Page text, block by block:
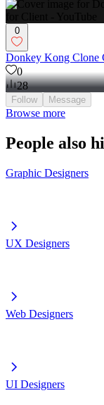
0
Donkey Kong Clone
0
28
Follow Message
Browse more
People also
Graphic Designers
UX Designers
Web Designers
UI Designers